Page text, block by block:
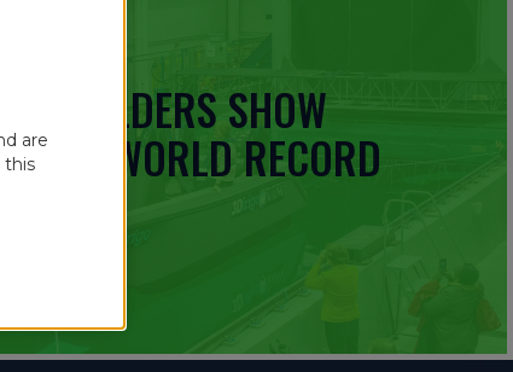
SHOW
WORLD RECORD
are
this